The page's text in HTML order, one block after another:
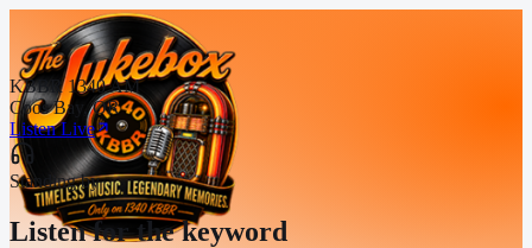
KBBR 1340 AM
Coos Bay, OR
Listen Live
Standing by
Listen for the keyword